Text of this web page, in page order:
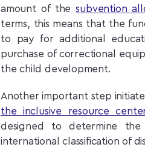
amount of thesubvention
terms, this means that the
to pay for additional
purchase of correctional
the child development.
Another important step
the inclusive resource
designed to determine
international classification of